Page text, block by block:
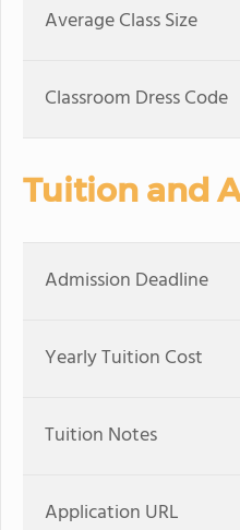
Average Class Size
Classroom Dress Code
Tuition and
Admission Deadline
Yearly Tuition Cost
Tuition Notes
Application URL